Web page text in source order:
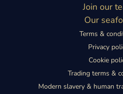
Join our
Our
Terms &
Privacy
Cookie
Trading terms &
Modern slavery & human